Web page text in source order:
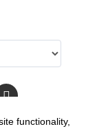
functionality,